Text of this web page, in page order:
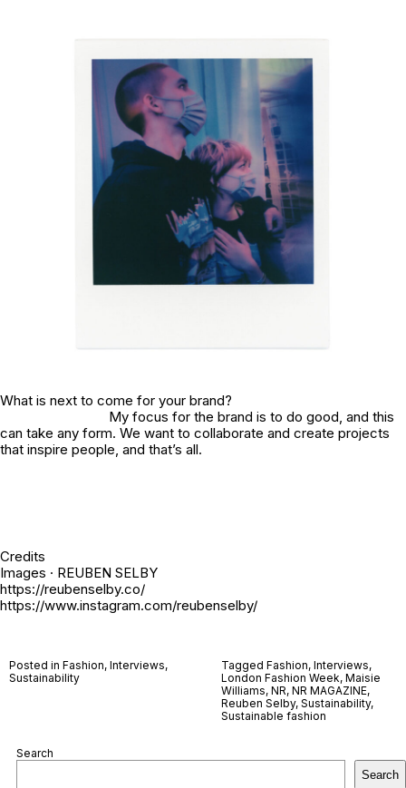
What is next to come for your brand?
My focus for the brand is to do good, and this
can take any form. We want to collaborate and create projects
that inspire people, and that’s all.
Credits
Images · REUBEN SELBY
https://reubenselby.co/
https://www.instagram.com/reubenselby/
Posted in Fashion, Interviews,
Sustainability
Tagged Fashion, Interviews,
London Fashion Week, Maisie
Williams, NR, NR MAGAZINE,
Reuben Selby, Sustainability,
Sustainable fashion
Search
Search